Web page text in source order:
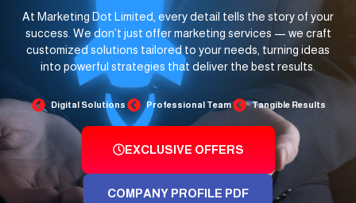
At Marketing Dot Limited, every detail tells the story of your
success. We don’t just offer marketing services — we craft
customized solutions tailored to your needs, turning ideas
into powerful strategies that deliver the best results.
Digital Solutions Professional Team Tangible Results
EXCLUSIVE OFFERS
COMPANY PROFILE PDF